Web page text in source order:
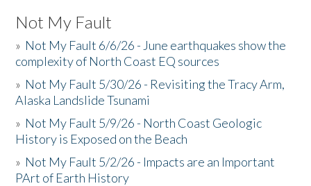
Not My Fault
» Not My Fault 6/6/26 - June earthquakes show the
complexity of North Coast EQ sources
» Not My Fault 5/30/26 - Revisiting the Tracy Arm,
Alaska Landslide Tsunami
» Not My Fault 5/9/26 - North Coast Geologic
History is Exposed on the Beach
» Not My Fault 5/2/26 - Impacts are an Important
PArt of Earth History